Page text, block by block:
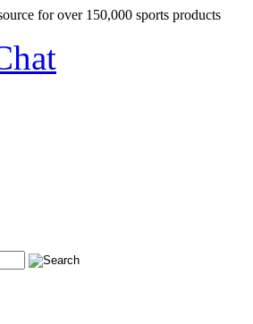
for over 150,000 sports products